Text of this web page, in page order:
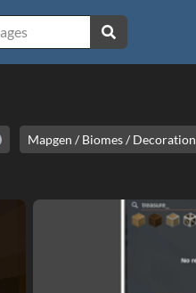
Mapgen / Biomes / Decoration